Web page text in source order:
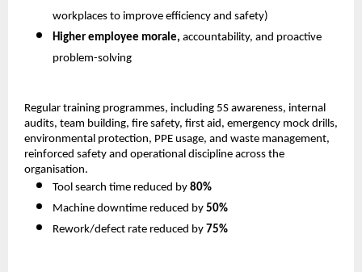
workplaces to improve efficiency and safety)
Higher employee morale, accountability, and proactive
problem-solving
Regular training programmes, including 5S awareness, internal
audits, team building, fire safety, first aid, emergency mock drills,
environmental protection, PPE usage, and waste management,
reinforced safety and operational discipline across the
organisation.
Tool search time reduced by 80%
Machine downtime reduced by 50%
Rework/defect rate reduced by 75%